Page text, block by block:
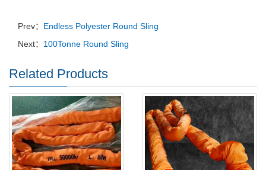
Prev： Endless Polyester Round Sling
Next： 100Tonne Round Sling
Related Products